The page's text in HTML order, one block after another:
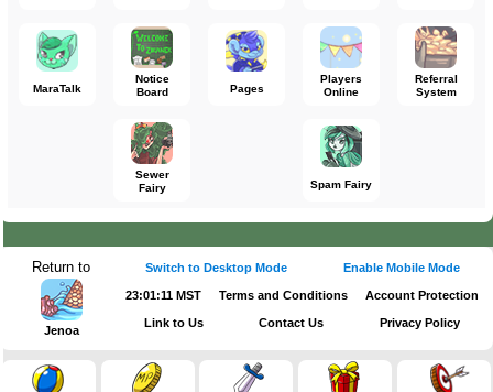
MaraTalk
Notice
Board
Pages
Players
Online
Referral
System
Sewer
Fairy
Spam Fairy
Return to
Jenoa
Switch to Desktop Mode Enable Mobile Mode
23:01:12 MST Terms and Conditions Account Protection
Link to Us Contact Us Privacy Policy